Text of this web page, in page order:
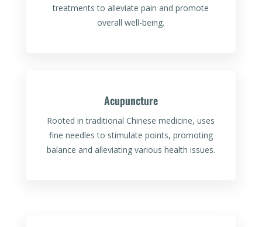
treatments to alleviate pain and promote
overall well-being.
Acupuncture
Rooted in traditional Chinese medicine, uses
fine needles to stimulate points, promoting
balance and alleviating various health issues.